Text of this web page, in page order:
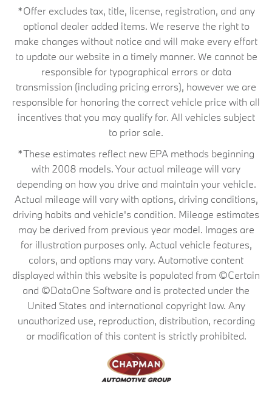
*Offer excludes tax, title, license, registration, and any
optional dealer added items. We reserve the right to
make changes without notice and will make every effort
to update our website in a timely manner. We cannot be
responsible for typographical errors or data
transmission (including pricing errors), however we are
responsible for honoring the correct vehicle price with all
incentives that you may qualify for. All vehicles subject
to prior sale.
*These estimates reflect new EPA methods beginning
with 2008 models. Your actual mileage will vary
depending on how you drive and maintain your vehicle.
Actual mileage will vary with options, driving conditions,
driving habits and vehicle's condition. Mileage estimates
may be derived from previous year model. Images are
for illustration purposes only. Actual vehicle features,
colors, and options may vary. Automotive content
displayed within this website is populated from ©Certain
and ©DataOne Software and is protected under the
United States and international copyright law. Any
unauthorized use, reproduction, distribution, recording
or modification of this content is strictly prohibited.